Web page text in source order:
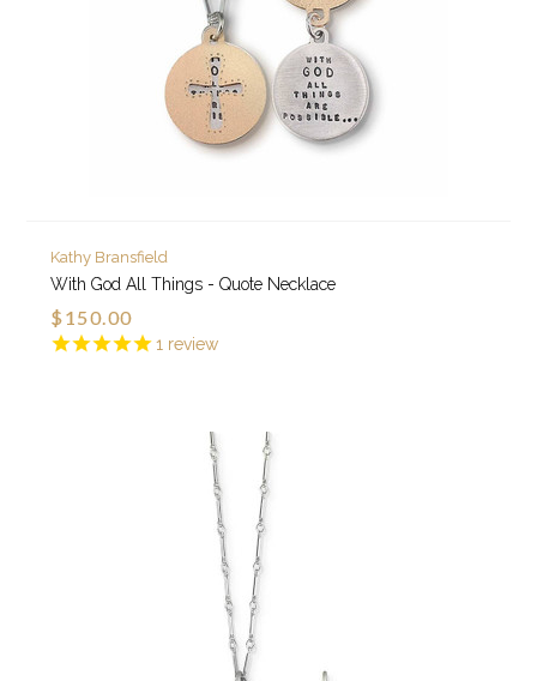
1 review
Kathy Bransfield
With God All Things - Quote Necklace
$150.00